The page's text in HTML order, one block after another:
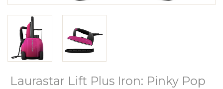
Laurastar Lift Plus Iron: Pinky Pop